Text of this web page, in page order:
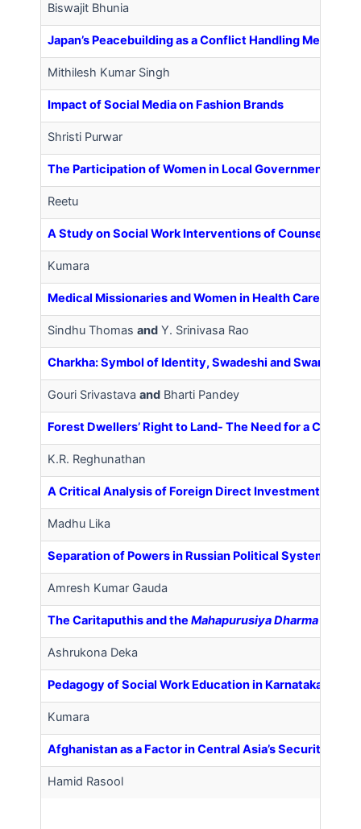
Biswajit Bhunia
Japan’s Peacebuilding as a Conflict Handling
Mithilesh Kumar Singh
Impact of Social Media on Fashion Brands
Shristi Purwar
The Participation of Women in Local Government: A
Reetu
A Study on Social Work Interventions of Counseling
Kumara
Medical Missionaries and Women in Health Care
Sindhu Thomas and Y. Srinivasa Rao
Charkha: Symbol of Identity, Swadeshi and Swaraj
Gouri Srivastava and Bharti Pandey
Forest Dwellers’ Right to Land- The Need for a
K.R. Reghunathan
A Critical Analysis of Foreign Direct Investment (FDI)
Madhu Lika
Separation of Powers in Russian Political System
Amresh Kumar Gauda
The Caritaputhis and the Mahapurusiya Dharma
Ashrukona Deka
Pedagogy of Social Work Education in Karnataka:
Kumara
Afghanistan as a Factor in Central Asia’s Security
Hamid Rasool